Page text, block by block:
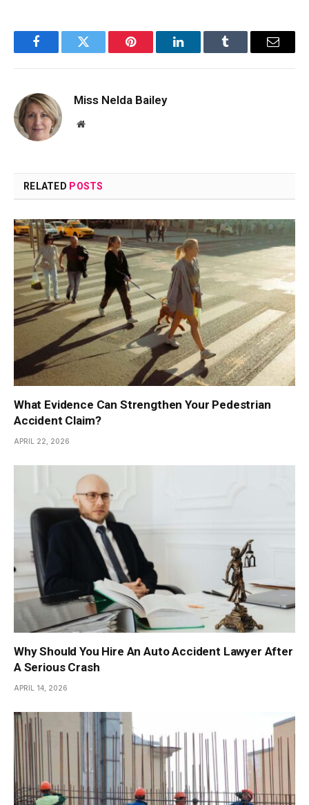
FacebookTwitter Pinterest LinkedInTumblr Email
Miss Nelda Bailey
Website
RELATED POSTS
What Evidence Can Strengthen Your Pedestrian
Accident Claim?
APRIL 22, 2026
Why Should You Hire An Auto Accident Lawyer After
A Serious Crash
APRIL 14, 2026